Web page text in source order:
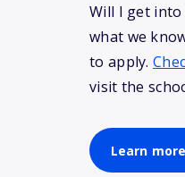
Will I get into
what we
to apply.
visit the
Learn more